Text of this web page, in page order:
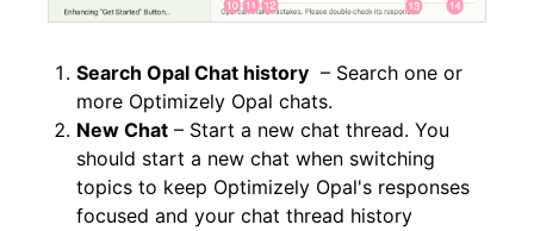
Search Opal Chat history – Search one or
more Optimizely Opal chats.
New Chat – Start a new chat thread. You
should start a new chat when switching
topics to keep Optimizely Opal's responses
focused and your chat thread history